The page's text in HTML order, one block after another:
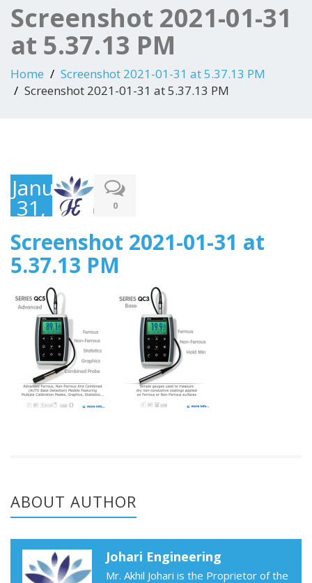
Screenshot 2021-01-31
at 5.37.13 PM
Home
Screenshot 2021-01-31 at 5.37.13 PM
Screenshot 2021-01-31 at 5.37.13 PM
January
31,
2021
0
Screenshot 2021-01-31 at
5.37.13 PM
ABOUT AUTHOR
Johari Engineering
Mr. Akhil Johari is the Proprietor of the